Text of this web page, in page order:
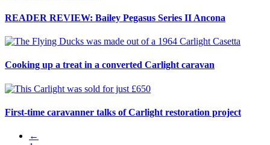
READER REVIEW: Bailey Pegasus Series II Ancona
Cooking up a treat in a converted Carlight caravan
First-time caravanner talks of Carlight restoration project
←